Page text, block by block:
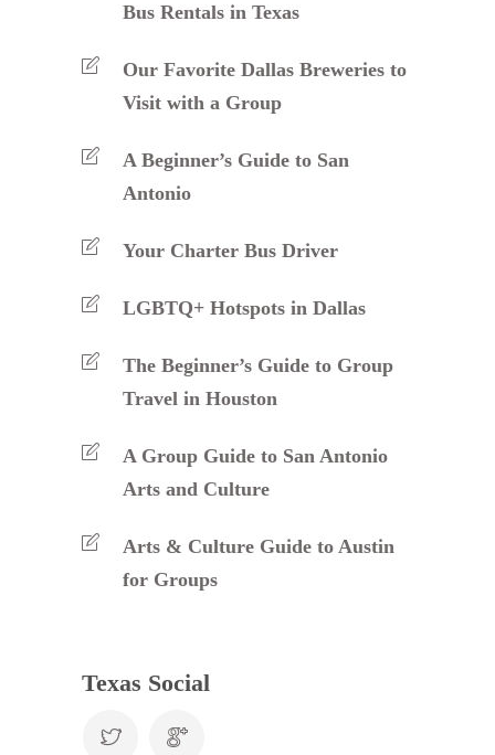
Bus Rentals in Texas
Our Favorite Dallas Breweries to
Visit with a Group
A Beginner’s Guide to San
Antonio
Your Charter Bus Driver
LGBTQ+ Hotspots in Dallas
The Beginner’s Guide to Group
Travel in Houston
A Group Guide to San Antonio
Arts and Culture
Arts & Culture Guide to Austin
for Groups
Texas Social